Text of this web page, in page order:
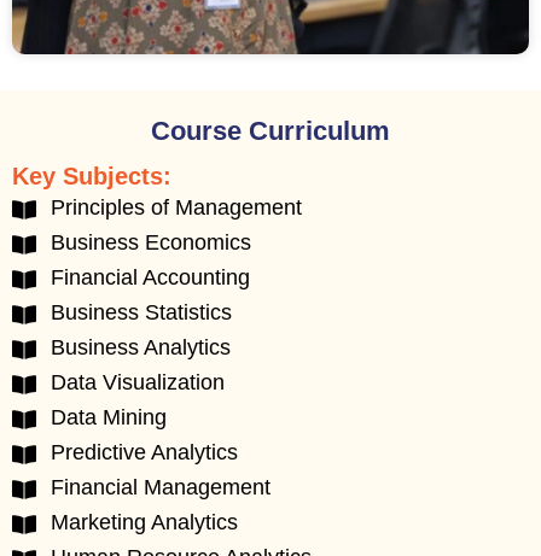
Course Curriculum
Key Subjects:
Principles of Management
Business Economics
Financial Accounting
Business Statistics
Business Analytics
Data Visualization
Data Mining
Predictive Analytics
Financial Management
Marketing Analytics